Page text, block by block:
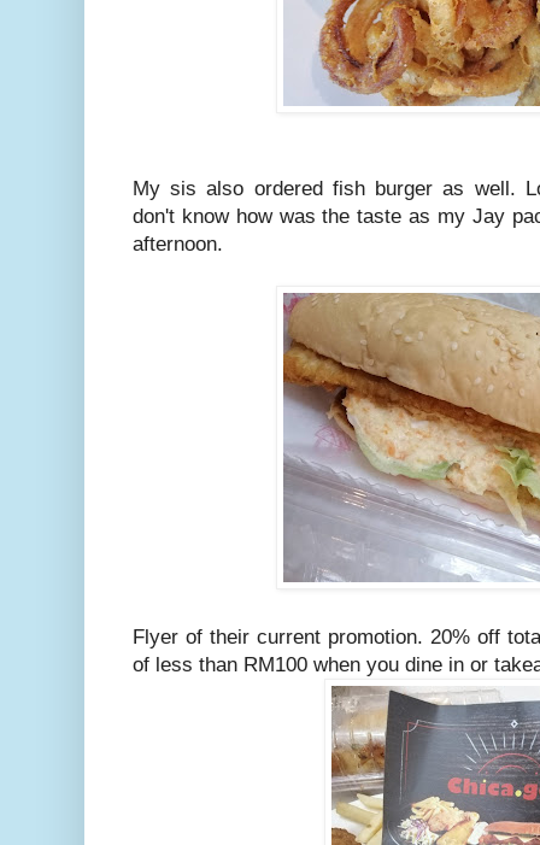
My sis also ordered fish burger as well.
don't know how was the taste as my Jay
afternoon.
Flyer of their current promotion. 20% off
of less than RM100 when you dine in or